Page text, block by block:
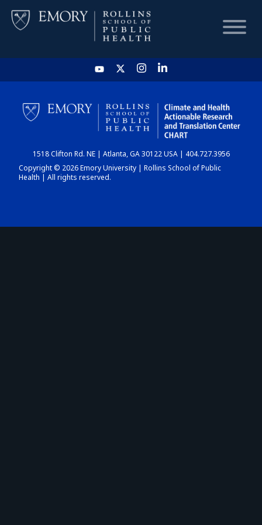
HOME
CHART
DASHBOARD
1518 Clifton Rd. NE | Atlanta, GA 30122 USA | 404.727.3956
Copyright © 2026 Emory University | Rollins School of Public
Health | All rights reserved.